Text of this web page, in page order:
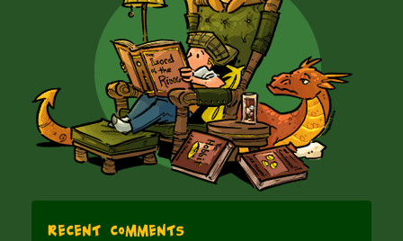
Recent Comments